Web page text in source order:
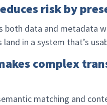
risk by
both data and metadata
in a system that’s
complex
matching and